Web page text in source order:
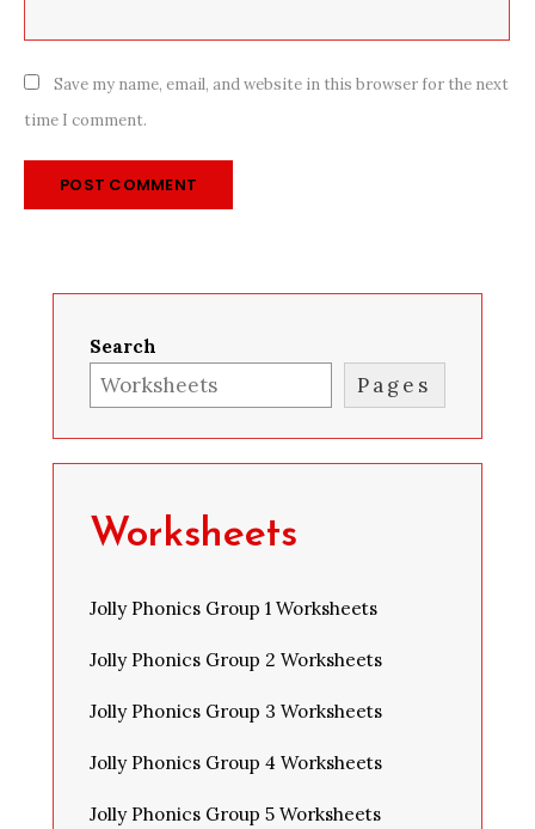
Save my name, email, and website in this browser for the next
time I comment.
Search
Pages
Worksheets
Jolly Phonics Group 1 Worksheets
Jolly Phonics Group 2 Worksheets
Jolly Phonics Group 3 Worksheets
Jolly Phonics Group 4 Worksheets
Jolly Phonics Group 5 Worksheets